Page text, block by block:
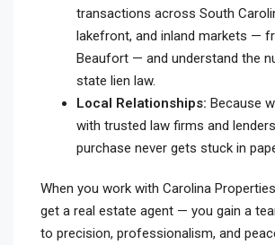
transactions across South
lakefront, and inland markets —
Beaufort — and understand the
state lien law.
Local Relationships: Because
with trusted law firms and
purchase never gets stuck in
When you work with Carolina
get a real estate agent — you gain a
to precision, professionalism, and